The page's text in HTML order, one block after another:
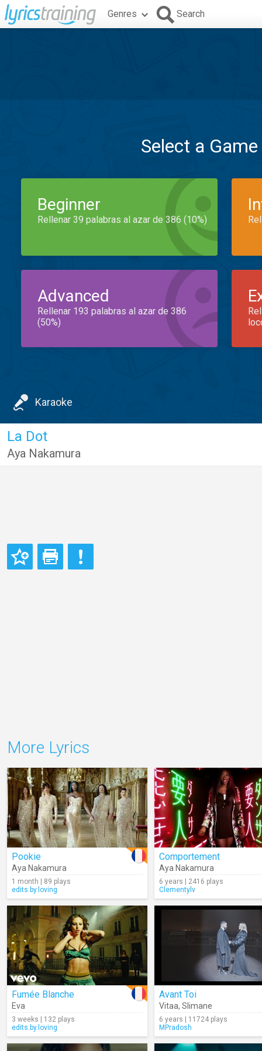
Genres Search
Select a
Beginner
Rellenar 39 palabras al azar de 386 (10%)
Advanced
Rellenar 193 palabras al azar de 386
(50%)
Karaoke
La Dot
Aya Nakamura
More Lyrics
Pookie
Aya Nakamura
1 month | 89 plays
edits.by.loving
Comportement
Aya Nakamura
6 years | 2416 plays
Clementylv
Fumée Blanche
Eva
3 weeks | 132 plays
edits.by.loving
Avant Toi
Vitaa, Slimane
6 years | 11724 plays
MPradosh